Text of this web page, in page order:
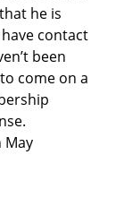
he is
contact
been
come on a
May